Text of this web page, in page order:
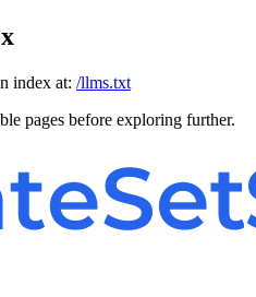
index at: /llms.txt
pages before exploring further.